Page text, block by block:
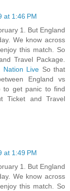
at 1:46 PM
1. But England
We know across
this match. So
Travel Package.
Nation Live So that
England vs
to get panic to find
Ticket and Travel
at 1:49 PM
1. But England
We know across
this match. So